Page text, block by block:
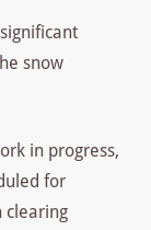
snow
in progress,
for
clearing